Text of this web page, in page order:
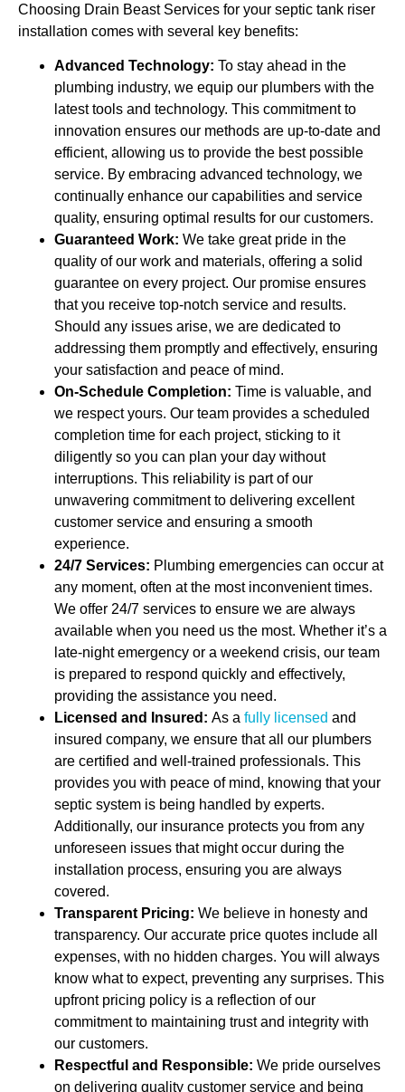
Choosing Drain Beast Services for your septic tank riser
installation comes with several key benefits:
Advanced Technology: To stay ahead in the
plumbing industry, we equip our plumbers with the
latest tools and technology. This commitment to
innovation ensures our methods are up-to-date and
efficient, allowing us to provide the best possible
service. By embracing advanced technology, we
continually enhance our capabilities and service
quality, ensuring optimal results for our customers.
Guaranteed Work: We take great pride in the
quality of our work and materials, offering a solid
guarantee on every project. Our promise ensures
that you receive top-notch service and results.
Should any issues arise, we are dedicated to
addressing them promptly and effectively, ensuring
your satisfaction and peace of mind.
On-Schedule Completion: Time is valuable, and
we respect yours. Our team provides a scheduled
completion time for each project, sticking to it
diligently so you can plan your day without
interruptions. This reliability is part of our
unwavering commitment to delivering excellent
customer service and ensuring a smooth
experience.
24/7 Services: Plumbing emergencies can occur at
any moment, often at the most inconvenient times.
We offer 24/7 services to ensure we are always
available when you need us the most. Whether it’s a
late-night emergency or a weekend crisis, our team
is prepared to respond quickly and effectively,
providing the assistance you need.
Licensed and Insured: As a fully licensed and
insured company, we ensure that all our plumbers
are certified and well-trained professionals. This
provides you with peace of mind, knowing that your
septic system is being handled by experts.
Additionally, our insurance protects you from any
unforeseen issues that might occur during the
installation process, ensuring you are always
covered.
Transparent Pricing: We believe in honesty and
transparency. Our accurate price quotes include all
expenses, with no hidden charges. You will always
know what to expect, preventing any surprises. This
upfront pricing policy is a reflection of our
commitment to maintaining trust and integrity with
our customers.
Respectful and Responsible: We pride ourselves
on delivering quality customer service and being